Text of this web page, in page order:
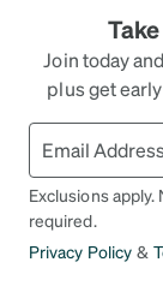
Join today
plus get
Exclusions
required.
Privacy Policy &